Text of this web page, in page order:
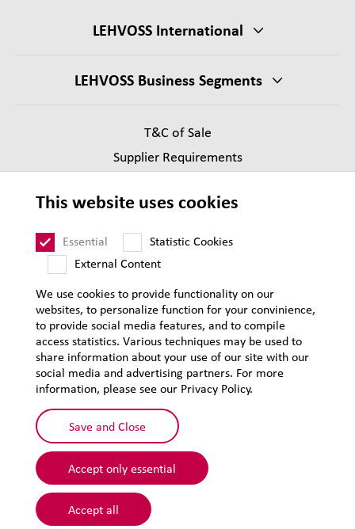
LEHVOSS International
LEHVOSS Business Segments
T&C of Sale
Supplier Requirements
Privacy
© 2026 Lehmann&Voss&Co.
This website uses cookies
Essential
Statistic Cookies
External Content
We use cookies to provide functionality on our
websites, to personalize function for your convinience,
to provide social media features, and to compile
access statistics. Various techniques may be used to
share information about your use of our site with our
social media and advertising partners. For more
information, please see our Privacy Policy.
Save and Close
Accept only essential
Accept all